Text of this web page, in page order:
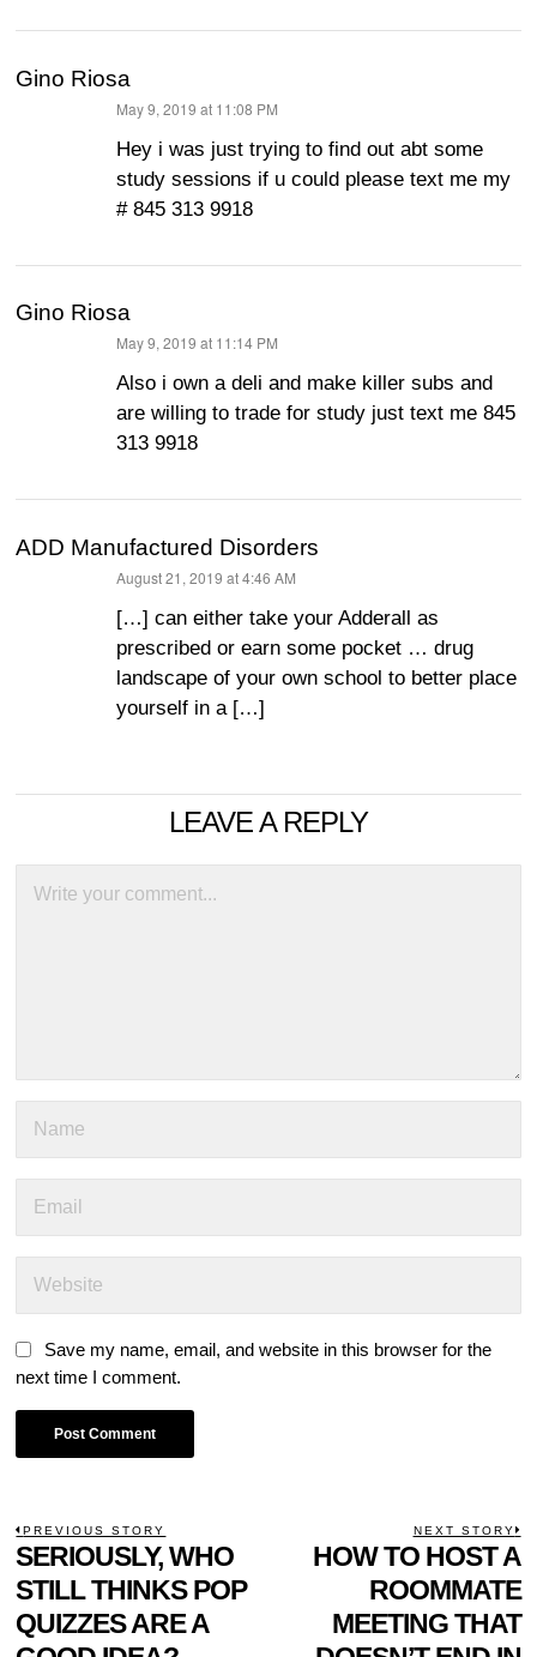
Gino Riosa
May 9, 2019 at 11:08 PM
Hey i was just trying to find out abt some
study sessions if u could please text me my
# 845 313 9918
Gino Riosa
May 9, 2019 at 11:14 PM
Also i own a deli and make killer subs and
are willing to trade for study just text me 845
313 9918
ADD Manufactured Disorders
August 21, 2019 at 4:46 AM
[…] can either take your Adderall as
prescribed or earn some pocket … drug
landscape of your own school to better place
yourself in a […]
LEAVE A REPLY
Save my name, email, and website in this browser for the
next time I comment.
POST
NAVIGATION
PREVIOUS STORY
Previous
post:
SERIOUSLY, WHO
STILL THINKS POP
QUIZZES ARE A
NEXT STORY
HOW TO HOST A
ROOMMATE
MEETING THAT